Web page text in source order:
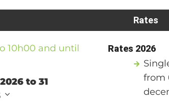
10h00 and until
to 31
Rates
Rates 2026
from